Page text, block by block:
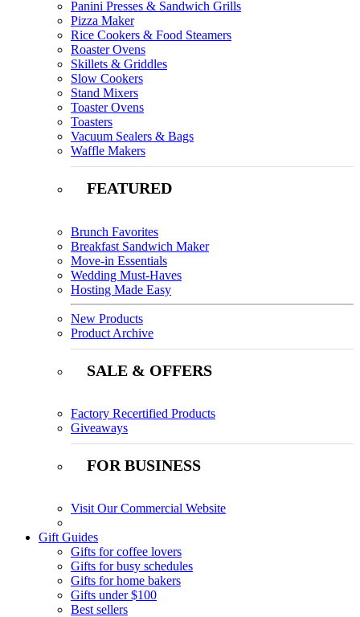
Panini Presses & Sandwich Grills
Pizza Maker
Rice Cookers & Food Steamers
Roaster Ovens
Skillets & Griddles
Slow Cookers
Stand Mixers
Toaster Ovens
Toasters
Vacuum Sealers & Bags
Waffle Makers
FEATURED
Brunch Favorites
Breakfast Sandwich Maker
Move-in Essentials
Wedding Must-Haves
Hosting Made Easy
New Products
Product Archive
SALE & OFFERS
Factory Recertified Products
Giveaways
FOR BUSINESS
Visit Our Commercial Website
Gift Guides
Gifts for coffee lovers
Gifts for busy schedules
Gifts for home bakers
Gifts under $100
Best sellers